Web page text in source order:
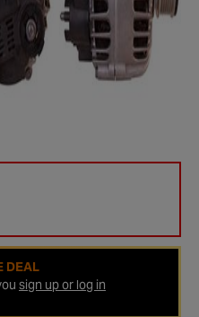
DEAL
sign up or log in